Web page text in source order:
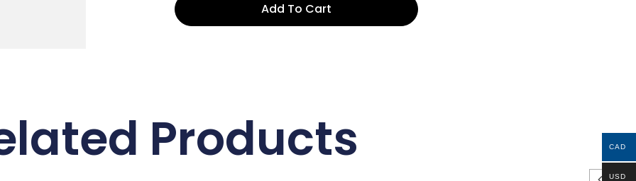
Add To Cart
Products CAD
USD